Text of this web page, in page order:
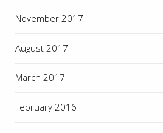
November 2017
August 2017
March 2017
February 2016